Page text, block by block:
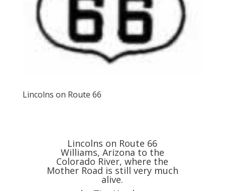
Lincolns on Route 66
Lincolns on Route 66
Williams, Arizona to the
Colorado River, where the
Mother Road is still very much
alive.